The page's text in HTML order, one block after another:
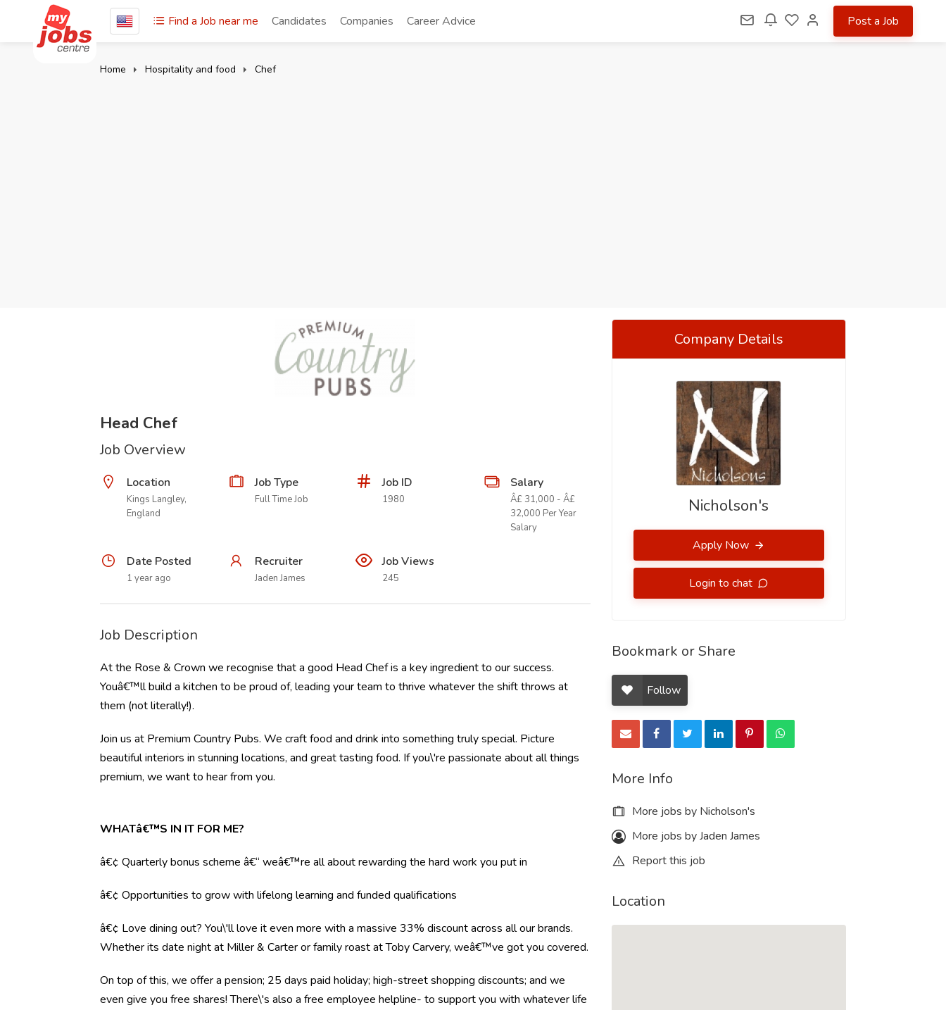
Find a Job near me Candidates Companies Career Advice Post a Job
Home Hospitality and food Chef
Head Chef
Job Overview
Location
Kings Langley,
England
Job Type
Full Time Job
Job ID
1980
Salary
Â£ 31,000 - Â£
32,000 Per Year
Salary
Date Posted
1 year ago
Recruiter
Jaden James
Job Views
245
Job Description
At the Rose & Crown we recognise that a good Head Chef is a key ingredient to our success.
Youâ€™ll build a kitchen to be proud of, leading your team to thrive whatever the shift throws at
them (not literally!).
Join us at Premium Country Pubs. We craft food and drink into something truly special. Picture
beautiful interiors in stunning locations, and great tasting food. If you\'re passionate about all things
premium, we want to hear from you.
WHATâ€™S IN IT FOR ME?
â€¢ Quarterly bonus scheme â€“ weâ€™re all about rewarding the hard work you put in
â€¢ Opportunities to grow with lifelong learning and funded qualifications
â€¢ Love dining out? You\'ll love it even more with a massive 33% discount across all our brands.
Whether its date night at Miller & Carter or family roast at Toby Carvery, weâ€™ve got you covered.
On top of this, we offer a pension; 25 days paid holiday; high-street shopping discounts; and we
even give you free shares! There\'s also a free employee helpline- to support you with whatever life
Company Details
Nicholson's
Apply Now
Login to chat
Bookmark or Share
Follow
More Info
More jobs by Nicholson's
More jobs by Jaden James
Report this job
Location